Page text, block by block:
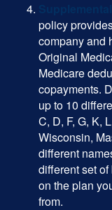
policy
company and
Original
Medicare
copayments.
up to 10
C, D, F, G, K,
Wisconsin,
different
different set
on the plan
from.